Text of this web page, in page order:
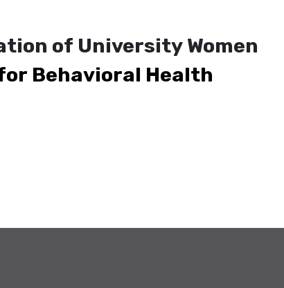
of University Women
Behavioral Health